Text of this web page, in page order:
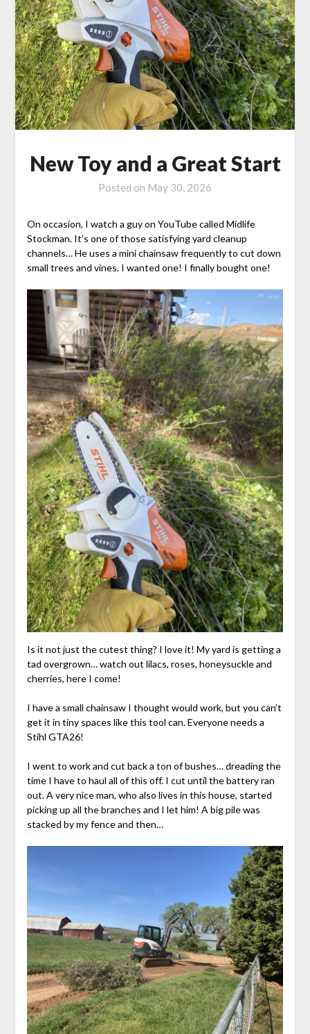
New Toy and a Great Start
Posted on May 30, 2026
On occasion, I watch a guy on YouTube called Midlife
Stockman. It’s one of those satisfying yard cleanup
channels… He uses a mini chainsaw frequently to cut down
small trees and vines. I wanted one! I finally bought one!
Is it not just the cutest thing? I love it! My yard is getting a
tad overgrown… watch out lilacs, roses, honeysuckle and
cherries, here I come!
I have a small chainsaw I thought would work, but you can’t
get it in tiny spaces like this tool can. Everyone needs a
Stihl GTA26!
I went to work and cut back a ton of bushes… dreading the
time I have to haul all of this off. I cut until the battery ran
out. A very nice man, who also lives in this house, started
picking up all the branches and I let him! A big pile was
stacked by my fence and then…